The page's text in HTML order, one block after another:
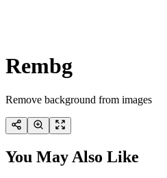
Rembg
Remove background from images
You May Also Like